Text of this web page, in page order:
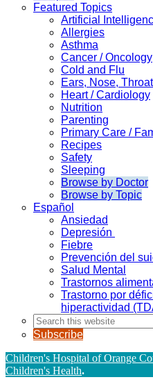
Featured Topics
Artificial
Allergies
Asthma
Cancer / Oncology
Cold and Flu
Ears, Nose,
Heart / Cardiology
Nutrition
Parenting
Primary Care /
Recipes
Safety
Sleeping
Browse by Doctor
Browse by Topic
Español
Ansiedad
Depresión
Fiebre
Prevención del
Salud Mental
Trastornos
Trastorno por
hiperactividad
Search
this
website
Subscribe
Children's Hospital of Orange
Children's Health.